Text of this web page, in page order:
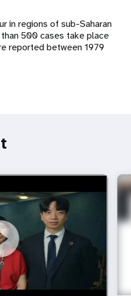
in regions of sub-Saharan
500 cases take place
reported between 1979
and families?